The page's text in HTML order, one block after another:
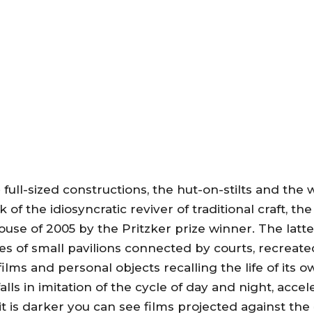
sized constructions, the hut-on-stilts and the
of the idiosyncratic reviver of traditional craft,
of 2005 by the Pritzker prize winner. The
of small pavilions connected by courts,
and personal objects recalling the life of its
in imitation of the cycle of day and night,
is darker you can see films projected against the